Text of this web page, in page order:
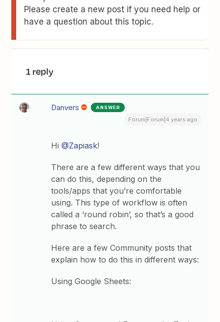
Please create a new post if you need help or
have a question about this topic.
1 reply
Danvers ANSWER
Forum|Forum|4 years ago
Hi@Zapiask!
There are a few different ways that you
can do this, depending on the
tools/apps that you’re comfortable
using. This type of workflow is often
called a ‘round robin’, so that’s a good
phrase to search.
Here are a few Community posts that
explain how to do this in different ways:
Using Google Sheets: